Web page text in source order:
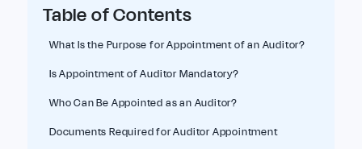
Table of Contents
What Is the Purpose for Appointment of an Auditor?
Is Appointment of Auditor Mandatory?
Who Can Be Appointed as an Auditor?
Documents Required for Auditor Appointment